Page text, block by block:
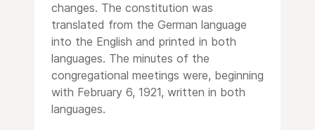
changes. The constitution was
translated from the German language
into the English and printed in both
languages. The minutes of the
congregational meetings were, beginning
with February 6, 1921, written in both
languages.